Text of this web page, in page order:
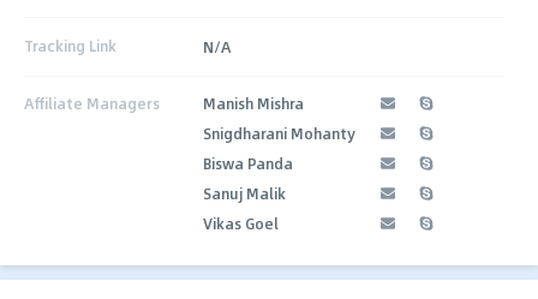
Tracking Link N/A
Affiliate Managers
Manish Mishra
Snigdharani Mohanty
Biswa Panda
Sanuj Malik
Vikas Goel